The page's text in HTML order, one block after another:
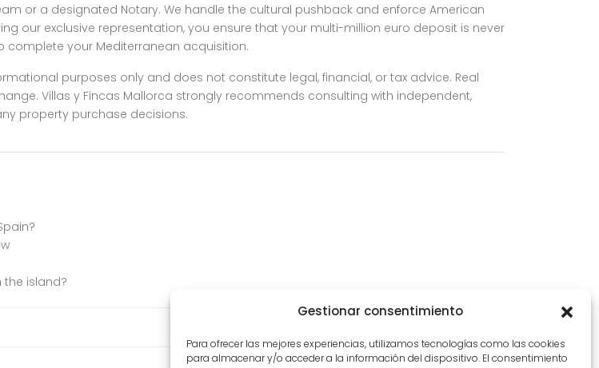
Gestionar consentimiento
Para ofrecer las mejores experiencias, utilizamos tecnologías como las cookies
para almacenar y/o acceder a la información del dispositivo. El consentimiento
or a designated Notary. We handle the cultural pushback and enforce American
our exclusive representation, you ensure that your multi-million euro deposit is never
complete your Mediterranean acquisition.
purposes only and does not constitute legal, financial, or tax advice. Real
Villas y Fincas Mallorca strongly recommends consulting with independent,
property purchase decisions.
the island?